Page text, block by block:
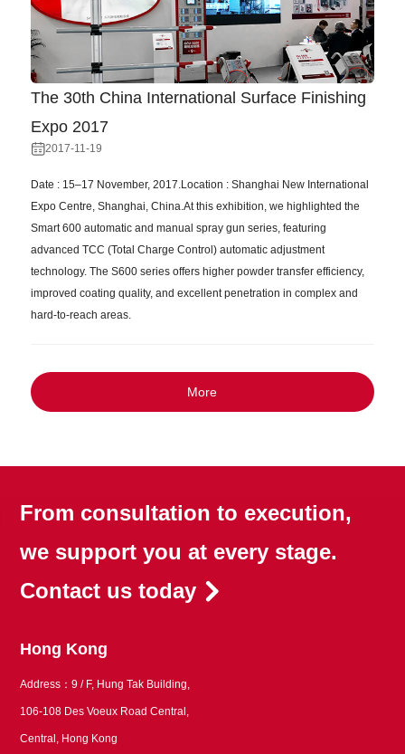
The 30th China International Surface Finishing
Expo 2017
2017-11-19
Date : 15–17 November, 2017.Location : Shanghai New International
Expo Centre, Shanghai, China.At this exhibition, we highlighted the
Smart 600 automatic and manual spray gun series, featuring
advanced TCC (Total Charge Control) automatic adjustment
technology. The S600 series offers higher powder transfer efficiency,
improved coating quality, and excellent penetration in complex and
hard-to-reach areas.
More
From consultation to execution,
we support you at every stage.
Contact us today
Hong Kong
Address：9 / F, Hung Tak Building,
106-108 Des Voeux Road Central,
Central, Hong Kong